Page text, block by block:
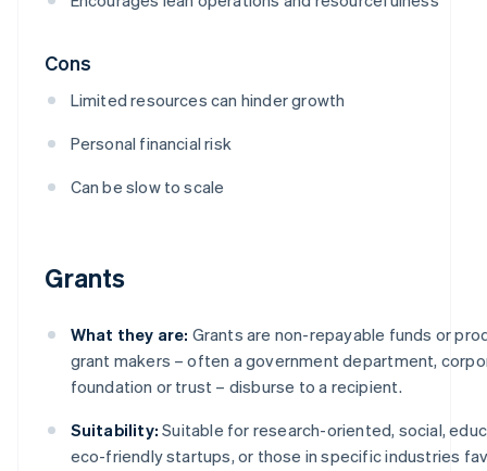
Cons
Limited resources can hinder growth
Personal financial risk
Can be slow to scale
Grants
What they are: Grants are non-repayable funds or
grant makers – often a government department,
foundation or trust – disburse to a recipient.
Suitability: Suitable for research-oriented, social,
eco-friendly startups, or those in specific industries